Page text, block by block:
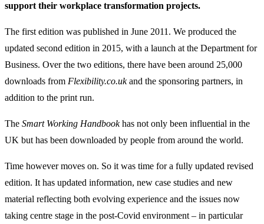
support their workplace transformation projects.
The first edition was published in June 2011. We produced the
updated second edition in 2015, with a launch at the Department for
Business. Over the two editions, there have been around 25,000
downloads from Flexibility.co.ukand the sponsoring partners, in
addition to the print run.
The Smart Working Handbookhas not only been influential in the
UK but has been downloaded by people from around the world.
Time however moves on. So it was time for a fully updated revised
edition. It has updated information, new case studies and new
material reflecting both evolving experience and the issues now
taking centre stage in the post-Covid environment – in particular